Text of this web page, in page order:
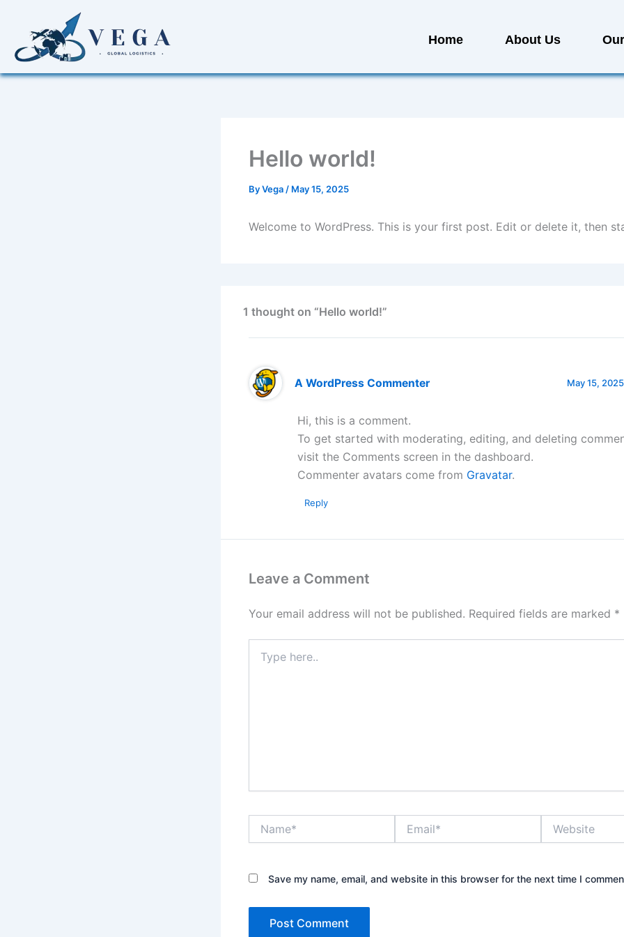
content
Home About Us
Hello world!
ByVega / May 15, 2025
Welcome to WordPress. This is your first post. Edit or delete it, then
1 thought on “Hello world!”
A WordPress Commenter May 15,
Hi, this is a comment.
To get started with moderating, editing, and deleting
visit the Comments screen in the dashboard.
Commenter avatars come from Gravatar.
Reply
Leave a Comment
Your email address will not be published. Required fields are marked *
here..
Save my name, email, and website in this browser for the next time I